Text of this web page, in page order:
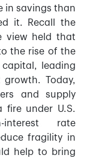
in savings than
it. Recall the
view held that
the rise of the
leading
Today,
and supply
fire under U.S.
rate
fragility in
help to bring